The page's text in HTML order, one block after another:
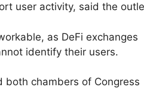
user activity, said the
as DeFi exchanges
identify their users.
both chambers of Congress